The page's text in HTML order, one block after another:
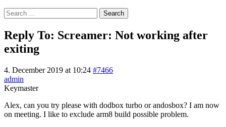
Search
for:
Reply To: Screamer: Not working after
exiting
4. December 2019 at 10:24 #7466
admin
Keymaster
Alex, can you try please with dodbox turbo or andosbox? I am now
on meeting. I like to exclude arm8 build possible problem.